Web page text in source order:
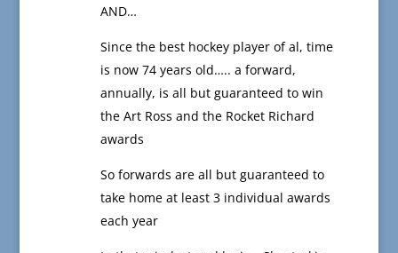
AND…
Since the best hockey player of al, time
is now 74 years old….. a forward,
annually, is all but guaranteed to win
the Art Ross and the Rocket Richard
awards
So forwards are all but guaranteed to
take home at least 3 individual awards
each year